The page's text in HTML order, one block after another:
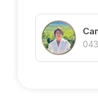
Your
dream in
Exclusively